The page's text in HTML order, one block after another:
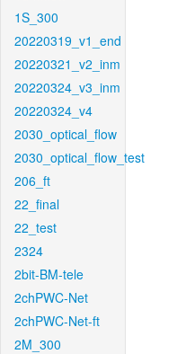
1S_300
20220319_v1_end
20220321_v2_inm
20220324_v3_inm
20220324_v4
2030_optical_flow
2030_optical_flow_test
206_ft
22_final
22_test
2324
2bit-BM-tele
2chPWC-Net
2chPWC-Net-ft
2M_300